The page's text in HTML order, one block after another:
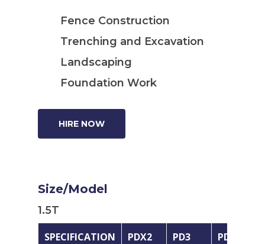
Fence Construction
Trenching and Excavation
Landscaping
Foundation Work
HIRE NOW
Size/Model
1.5T
SPECIFICATION PDX2 PD3 PD4